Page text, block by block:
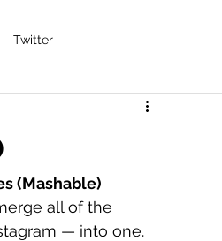
Twitter
(Mashable)
all of the
— into one.